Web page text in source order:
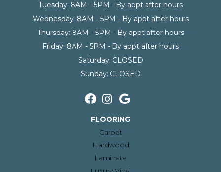
Tuesday: 8AM - 5PM - By appt after hours
Wednesday: 8AM - 5PM - By appt after hours
Thursday: 8AM - 5PM - By appt after hours
Friday: 8AM - 5PM - By appt after hours
Saturday: CLOSED
Sunday: CLOSED
FLOORING
Carpet
Hardwood
Laminate